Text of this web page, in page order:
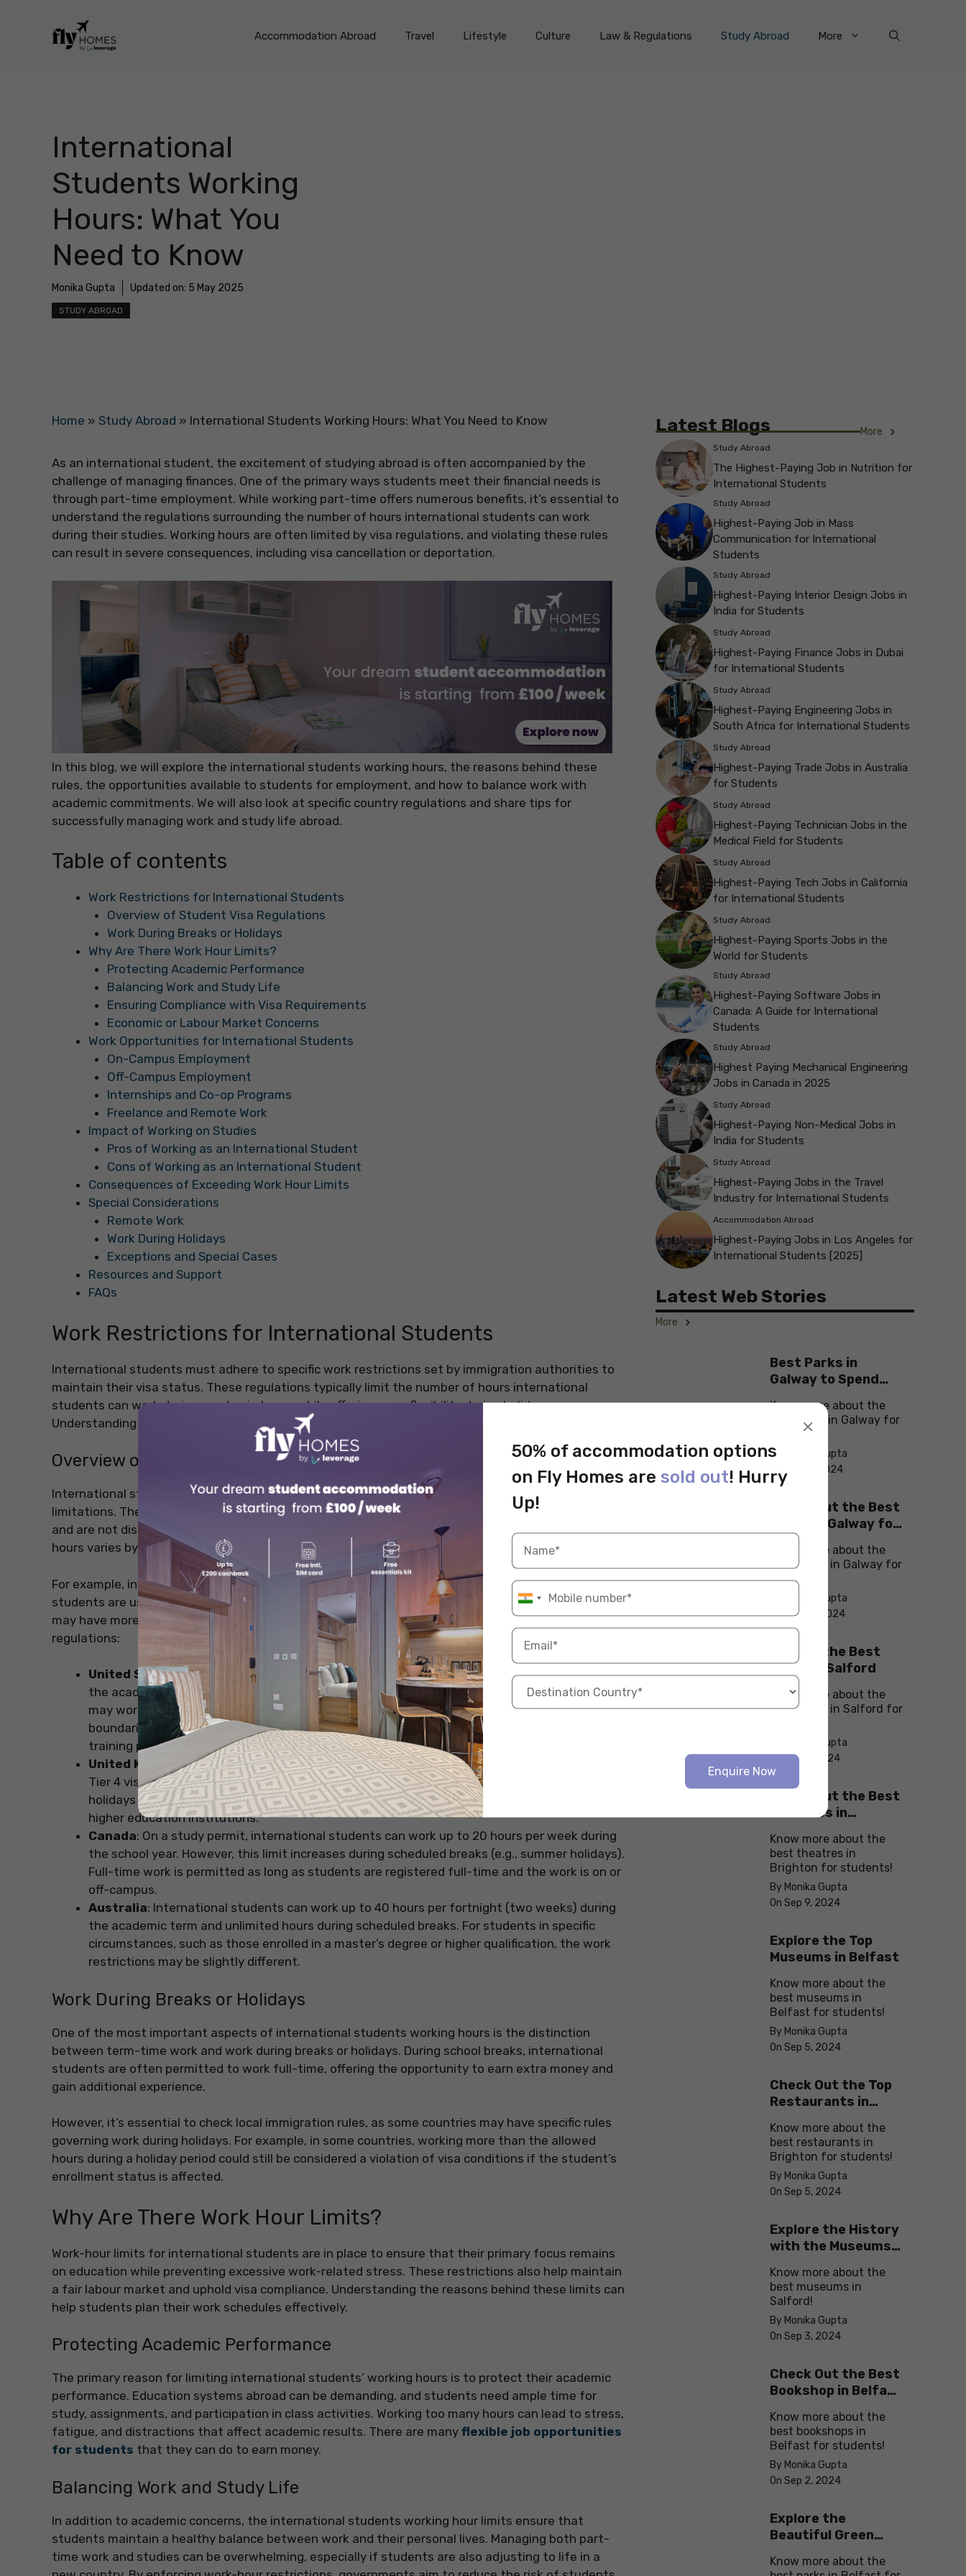
Accommodation Abroad Travel Lifestyle Culture Law & Regulations Study Abroad More
International
Students Working
Hours: What You
Need to Know
Monika Gupta Updated on: 5 May 2025
STUDY ABROAD
Home » Study Abroad » International Students Working Hours: What You Need to Know
As an international student, the excitement of studying abroad is often accompanied by the
challenge of managing finances. One of the primary ways students meet their financial needs is
through part-time employment. While working part-time offers numerous benefits, it’s essential to
understand the regulations surrounding the number of hours international students can work
during their studies. Working hours are often limited by visa regulations, and violating these rules
can result in severe consequences, including visa cancellation or deportation.
In this blog, we will explore the international students working hours, the reasons behind these
rules, the opportunities available to students for employment, and how to balance work with
academic commitments. We will also look at specific country regulations and share tips for
successfully managing work and study life abroad.
Table of contents
Work Restrictions for International Students
Overview of Student Visa Regulations
Work During Breaks or Holidays
Why Are There Work Hour Limits?
Protecting Academic Performance
Balancing Work and Study Life
Ensuring Compliance with Visa Requirements
Economic or Labour Market Concerns
Work Opportunities for International Students
On-Campus Employment
Off-Campus Employment
Internships and Co-op Programs
Freelance and Remote Work
Impact of Working on Studies
Pros of Working as an International Student
Cons of Working as an International Student
Consequences of Exceeding Work Hour Limits
Special Considerations
Remote Work
Work During Holidays
Exceptions and Special Cases
Resources and Support
FAQs
Work Restrictions for International Students
International students must adhere to specific work restrictions set by immigration authorities to
maintain their visa status. These regulations typically limit the number of hours international
students can work during academic terms while offering more flexibility during holidays.
Understanding these rules is essential to avoid legal issues and ensure a balanced study-work life.
Overview of Student Visa Regulations
International students typically enter a country under a student visa, which includes specific work
limitations. These limitations are designed to ensure that students focus primarily on their studies
and are not distracted by the pressures of working too many hours. While the exact number of
hours varies by country, there are general guidelines that most international students must follow.
For example, in countries like the United States, the United Kingdom, and Canada, international
students are usually permitted to work a maximum number of hours during the academic term and
may have more flexibility during breaks or holidays. Let’s look at some of the most common
regulations:
United States: Students on an F-1 visa are allowed to work up to 20 hours per week during
the academic term. During official school breaks (e.g., summer or winter vacation), students
may work full-time (up to 40 hours per week). However, employment must be within the
boundaries of legal requirements, such as working on campus or through authorised practical
training programs like Curricular Practical Training (CPT) or Optional Practical Training (OPT).
United Kingdom: International students working hours can go up to 20 hours per week on a
Tier 4 visa during the academic term. However, they can work full-time during university
holidays or breaks. This restriction also applies to students pursuing degree-level courses at
higher education institutions.
Canada: On a study permit, international students can work up to 20 hours per week during
the school year. However, this limit increases during scheduled breaks (e.g., summer holidays).
Full-time work is permitted as long as students are registered full-time and the work is on or
off-campus.
Australia: International students can work up to 40 hours per fortnight (two weeks) during
the academic term and unlimited hours during scheduled breaks. For students in specific
circumstances, such as those enrolled in a master’s degree or higher qualification, the work
restrictions may be slightly different.
Work During Breaks or Holidays
One of the most important aspects of international students working hours is the distinction
between term-time work and work during breaks or holidays. During school breaks, international
students are often permitted to work full-time, offering the opportunity to earn extra money and
gain additional experience.
However, it’s essential to check local immigration rules, as some countries may have specific rules
governing work during holidays. For example, in some countries, working more than the allowed
hours during a holiday period could still be considered a violation of visa conditions if the student’s
enrollment status is affected.
Why Are There Work Hour Limits?
Work-hour limits for international students are in place to ensure that their primary focus remains
on education while preventing excessive work-related stress. These restrictions also help maintain
a fair labour market and uphold visa compliance. Understanding the reasons behind these limits can
help students plan their work schedules effectively.
Protecting Academic Performance
The primary reason for limiting international students’ working hours is to protect their academic
performance. Education systems abroad can be demanding, and students need ample time for
study, assignments, and participation in class activities. Working too many hours can lead to stress,
fatigue, and distractions that affect academic results. There are many flexible job opportunities
for students that they can do to earn money.
Balancing Work and Study Life
In addition to academic concerns, the international students working hour limits ensure that
students maintain a healthy balance between work and their personal lives. Managing both part-
time work and studies can be overwhelming, especially if students are also adjusting to life in a
Latest Blogs More
Study Abroad
The Highest-Paying Job in Nutrition for
International Students
Study Abroad
Highest-Paying Job in Mass
Communication for International
Students
Study Abroad
Highest-Paying Interior Design Jobs in
India for Students
Study Abroad
Highest-Paying Finance Jobs in Dubai
for International Students
Study Abroad
Highest-Paying Engineering Jobs in
South Africa for International Students
Study Abroad
Highest-Paying Trade Jobs in Australia
for Students
Study Abroad
Highest-Paying Technician Jobs in the
Medical Field for Students
Study Abroad
Highest-Paying Tech Jobs in California
for International Students
Study Abroad
Highest-Paying Sports Jobs in the
World for Students
Study Abroad
Highest-Paying Software Jobs in
Canada: A Guide for International
Students
Study Abroad
Highest Paying Mechanical Engineering
Jobs in Canada in 2025
Study Abroad
Highest-Paying Non-Medical Jobs in
India for Students
Study Abroad
Highest-Paying Jobs in the Travel
Industry for International Students
Accommodation Abroad
Highest-Paying Jobs in Los Angeles for
International Students [2025]
Latest Web Stories
More
Best Parks in
Galway to Spend
Know more about the
best parks in Galway for
students!
By Monika Gupta
On Sep 11, 2024
Check Out the Best
Cafes in Galway for
Your Next Outing
Know more about the
best cafes in Galway for
students!
By Monika Gupta
On Sep 10, 2024
Explore the Best
cafes in Salford
Know more about the
best cafes in Salford for
By Monika Gupta
On Sep 9, 2024
Check Out the Best
Theatres in
Know more about the
best theatres in
Brighton for students!
By Monika Gupta
On Sep 9, 2024
Explore the Top
Museums in Belfast
Know more about the
best museums in
Belfast for students!
By Monika Gupta
On Sep 5, 2024
Check Out the Top
Restaurants in
Know more about the
best restaurants in
Brighton for students!
By Monika Gupta
On Sep 5, 2024
Explore the History
with the Museums
Know more about the
best museums in
Salford!
By Monika Gupta
On Sep 3, 2024
Check Out the Best
Bookshop in Belfast
Know more about the
best bookshops in
Belfast for students!
By Monika Gupta
On Sep 2, 2024
Explore the
Beautiful Green
Know more about the
×
50% of accommodation options
on Fly Homes are sold out! Hurry
Up!
Enquire Now